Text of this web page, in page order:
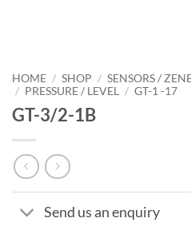
HOME / SHOP / SENSORS /
/ PRESSURE / LEVEL / GT-1 -17
GT-3/2-1B
Send us an enquiry